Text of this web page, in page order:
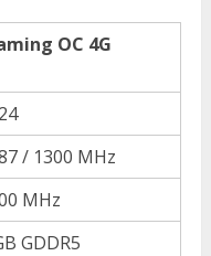
OC 4G
/ 1300 MHz
MHz
GDDR5